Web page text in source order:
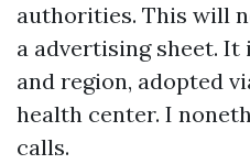
authorities. This will
a advertising sheet. It
and region, adopted
health center. I
calls.